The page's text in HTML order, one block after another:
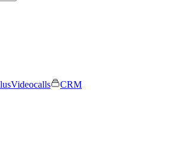
Videocalls
CRM